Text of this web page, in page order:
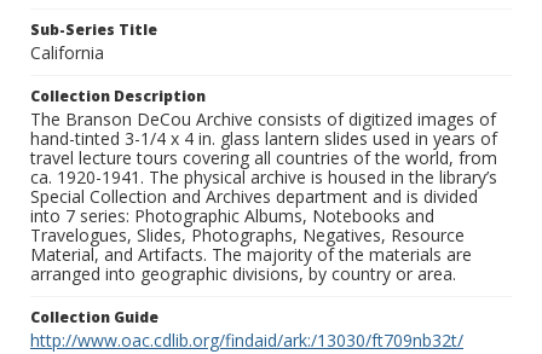
Sub-Series Title
California
Collection Description
The Branson DeCou Archive consists of digitized images of
hand-tinted 3-1/4 x 4 in. glass lantern slides used in years of
travel lecture tours covering all countries of the world, from
ca. 1920-1941. The physical archive is housed in the library’s
Special Collection and Archives department and is divided
into 7 series: Photographic Albums, Notebooks and
Travelogues, Slides, Photographs, Negatives, Resource
Material, and Artifacts. The majority of the materials are
arranged into geographic divisions, by country or area.
Collection Guide
http://www.oac.cdlib.org/findaid/ark:/13030/ft709nb32t/